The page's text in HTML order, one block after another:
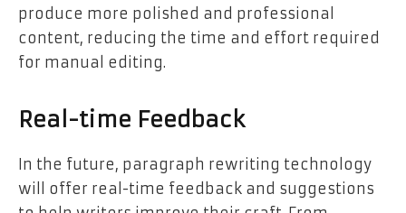
produce more polished and professional
content, reducing the time and effort required
for manual editing.
Real-time Feedback
In the future, paragraph rewriting technology
will offer real-time feedback and suggestions